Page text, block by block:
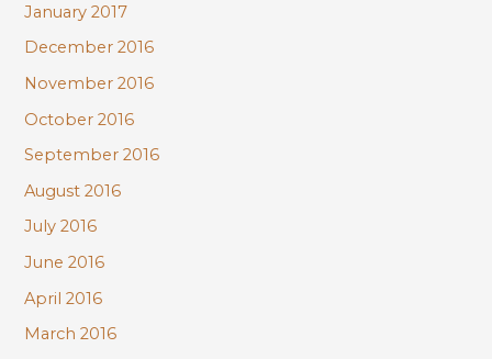
January 2017
December 2016
November 2016
October 2016
September 2016
August 2016
July 2016
June 2016
April 2016
March 2016